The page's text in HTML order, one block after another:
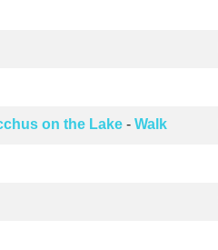
on the Lake - Walk